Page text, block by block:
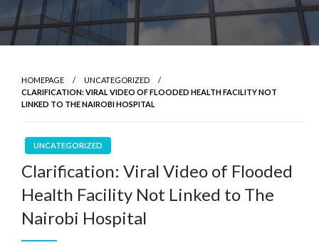
HOMEPAGE
UNCATEGORIZED
CLARIFICATION: VIRAL VIDEO OF FLOODED HEALTH FACILITY NOT
LINKED TO THE NAIROBI HOSPITAL
UNCATEGORIZED
Clarification: Viral Video of Flooded
Health Facility Not Linked to The
Nairobi Hospital